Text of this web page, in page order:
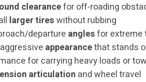
clearancefor off-roading
larger tireswithout rubbing
departure anglesfor extreme
appearancethat stands
for carrying heavy loads or
articulation and wheel travel